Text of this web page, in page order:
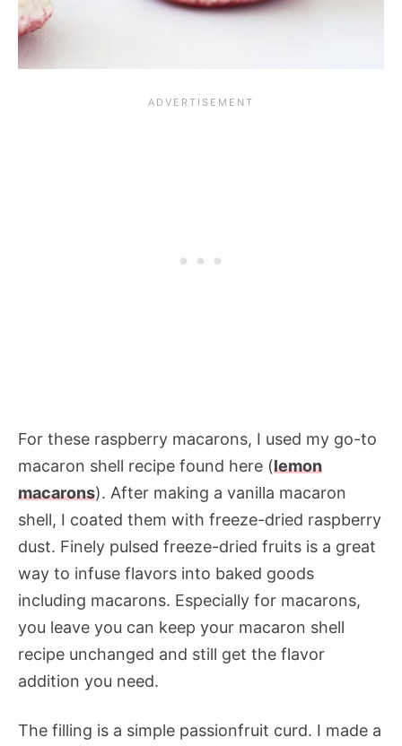
For these raspberry macarons, I used my go-to
macaron shell recipe found here (lemon
macarons). After making a vanilla macaron
shell, I coated them with freeze-dried raspberry
dust. Finely pulsed freeze-dried fruits is a great
way to infuse flavors into baked goods
including macarons. Especially for macarons,
you leave you can keep your macaron shell
recipe unchanged and still get the flavor
addition you need.
The filling is a simple passionfruit curd. I made a